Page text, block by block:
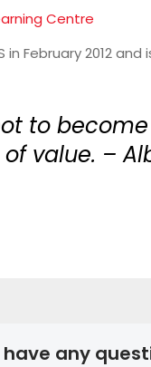
Centre
in February 2012
to
value. –
have any